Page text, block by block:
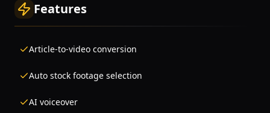
Features
Article-to-video conversion
Auto stock footage selection
AI voiceover